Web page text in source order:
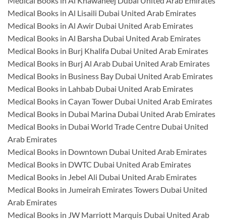
Medical Books in Al Lisaili Dubai United Arab Emirates
Medical Books in Al Awir Dubai United Arab Emirates
Medical Books in Al Barsha Dubai United Arab Emirates
Medical Books in Burj Khalifa Dubai United Arab Emirates
Medical Books in Burj Al Arab Dubai United Arab Emirates
Medical Books in Business Bay Dubai United Arab Emirates
Medical Books in Lahbab Dubai United Arab Emirates
Medical Books in Cayan Tower Dubai United Arab Emirates
Medical Books in Dubai Marina Dubai United Arab Emirates
Medical Books in Dubai World Trade Centre Dubai United
Arab Emirates
Medical Books in Downtown Dubai United Arab Emirates
Medical Books in DWTC Dubai United Arab Emirates
Medical Books in Jebel Ali Dubai United Arab Emirates
Medical Books in Jumeirah Emirates Towers Dubai United
Arab Emirates
Medical Books in JW Marriott Marquis Dubai United Arab